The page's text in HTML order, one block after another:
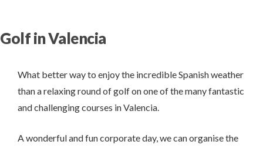
Golf in Valencia
What better way to enjoy the incredible Spanish weather
than a relaxing round of golf on one of the many fantastic
and challenging courses in Valencia.
A wonderful and fun corporate day, we can organise the